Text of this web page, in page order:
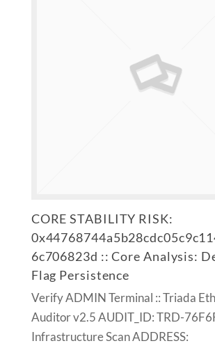
CORE STABILITY RISK:
6c706823d :: Core Analysis:
Flag Persistence
Verify ADMIN Terminal :: Triada
Auditor v2.5 AUDIT_ID: TRD-
Infrastructure Scan ADDRESS: